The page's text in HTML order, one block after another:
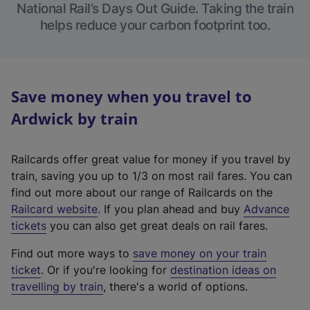
National Rail’s Days Out Guide. Taking the train
helps reduce your carbon footprint too.
Save money when you travel to
Ardwick by train
Railcards offer great value for money if you travel by
train, saving you up to 1/3 on most rail fares. You can
find out more about our range of Railcards on the
Railcard website(
e
t
e
r
. If you plan ahead and buy Advance
tickets you can also get great deals on rail fares.
Find out more ways to save money on your train
ticket. Or if you're looking for destination ideas on
travelling by train, there's a world of options.